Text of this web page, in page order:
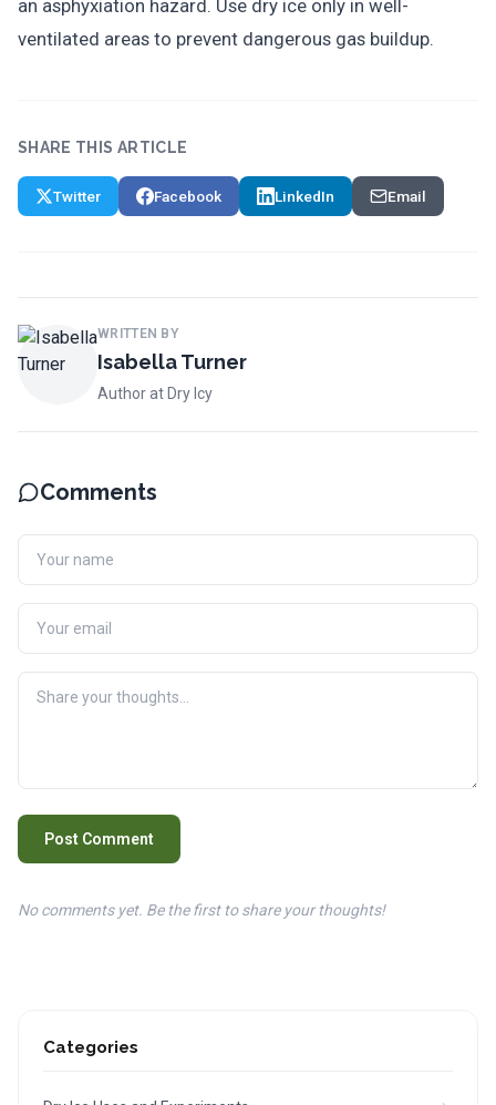
an asphyxiation hazard. Use dry ice only in well-
ventilated areas to prevent dangerous gas buildup.
SHARE THIS ARTICLE
Twitter Facebook LinkedIn Email
WRITTEN BY
Isabella Turner
Author at Dry Icy
Comments
Post Comment
No comments yet. Be the first to share your thoughts!
Categories